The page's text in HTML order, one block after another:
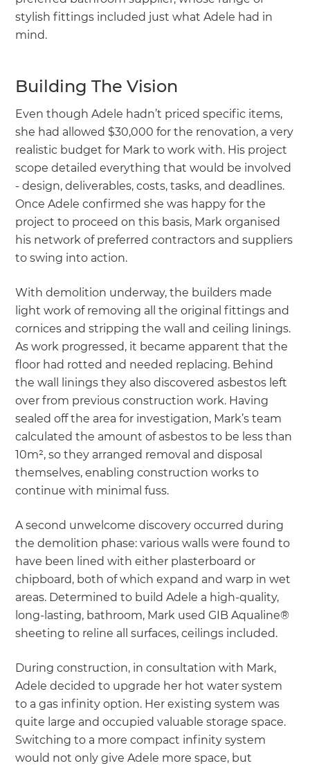
stylish fittings included just what Adele had in
mind.
Building The Vision
Even though Adele hadn’t priced specific items,
she had allowed $30,000 for the renovation, a very
realistic budget for Mark to work with. His project
scope detailed everything that would be involved
- design, deliverables, costs, tasks, and deadlines.
Once Adele confirmed she was happy for the
project to proceed on this basis, Mark organised
his network of preferred contractors and suppliers
to swing into action.
With demolition underway, the builders made
light work of removing all the original fittings and
cornices and stripping the wall and ceiling linings.
As work progressed, it became apparent that the
floor had rotted and needed replacing. Behind
the wall linings they also discovered asbestos left
over from previous construction work. Having
sealed off the area for investigation, Mark’s team
calculated the amount of asbestos to be less than
10m², so they arranged removal and disposal
themselves, enabling construction works to
continue with minimal fuss.
A second unwelcome discovery occurred during
the demolition phase: various walls were found to
have been lined with either plasterboard or
chipboard, both of which expand and warp in wet
areas. Determined to build Adele a high-quality,
long-lasting, bathroom, Mark used GIB Aqualine®
sheeting to reline all surfaces, ceilings included.
During construction, in consultation with Mark,
Adele decided to upgrade her hot water system
to a gas infinity option. Her existing system was
quite large and occupied valuable storage space.
Switching to a more compact infinity system
would not only give Adele more space, but